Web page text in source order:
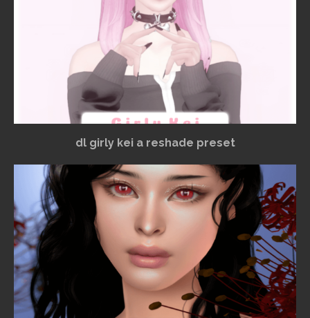
dl girly kei a reshade preset